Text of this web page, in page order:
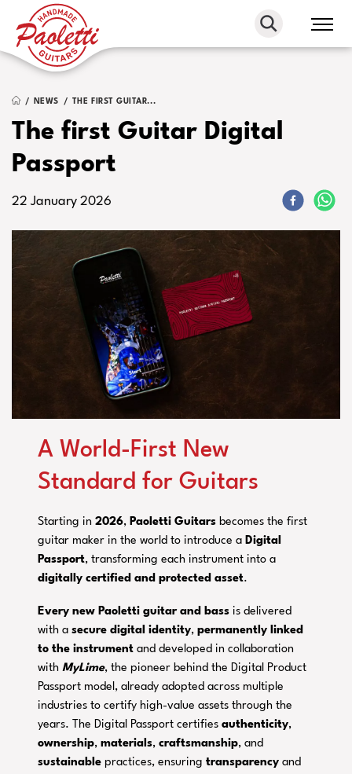
Paoletti
Guitars
NEWS THE FIRST GUITAR...
The first Guitar Digital
Passport
22 January 2026
A World-First New
Standard for Guitars
Starting in2026, Paoletti Guitars becomes the first
guitar maker in the world to introduce a Digital
Passport, transforming each instrument into a
digitally certifiedand protectedasset.
Every new Paoletti guitar and bass is delivered
with asecure digital identity,permanently linked
to the instrument and developed in collaboration
withMyLime, the pioneer behind the Digital Product
Passport model, already adopted across multiple
industries to certify high-value assets through the
years. The Digital Passport certifiesauthenticity,
ownership,materials,craftsmanship, and
sustainable practices, ensuringtransparency and